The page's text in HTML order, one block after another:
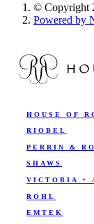
© Copyright
Powered by
HOUSE OF
RIOBEL
PERRIN &
SHAWS
VICTORIA +
ROHL
EMTEK